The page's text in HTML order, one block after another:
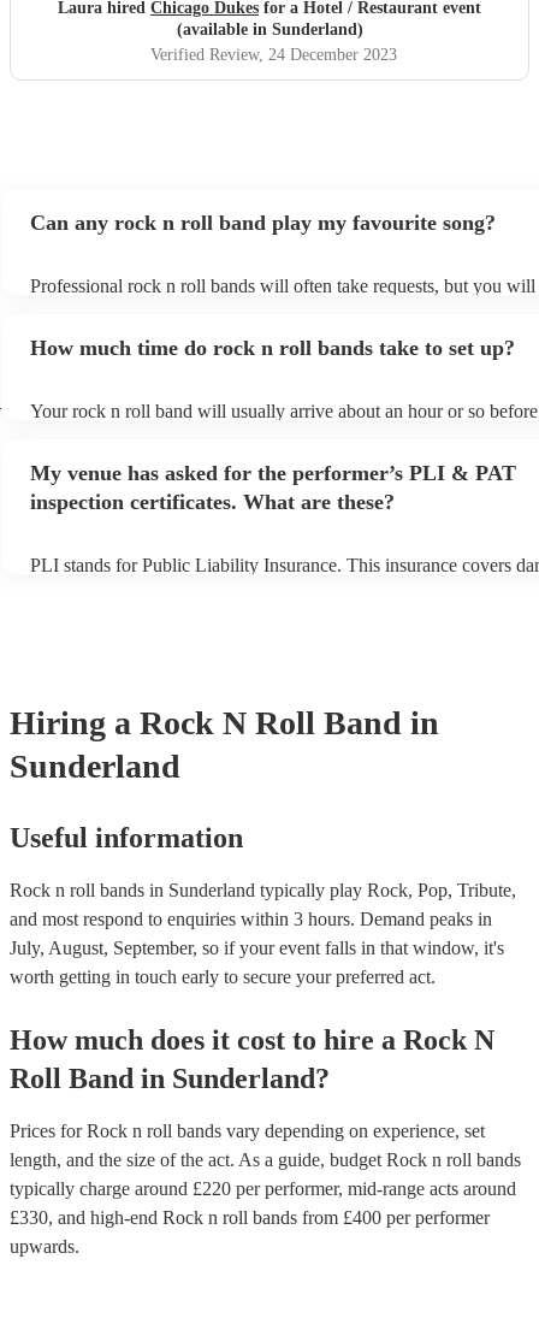
dukes."
Laura hired Chicago Dukes for a Hotel / Restaurant event
(available in Sunderland)
Verified Review, 24 December 2023
Can any rock n roll band play my favourite song?
Professional rock n roll bands will often take requests, but you
You can view the rock n roll band's song list on their Encore
How much time do rock n roll bands take to set up?
Your rock n roll band will usually arrive about an hour or so
prior to their arrival.
My venue has asked for the performer’s PLI & PAT
inspection certificates. What are these?
PLI stands for Public Liability Insurance. This insurance covers
Hiring a Rock N Roll Band in
Sunderland
Useful information
Rock n roll bands in Sunderland typically play Rock, Pop, Tribute,
and most respond to enquiries within 3 hours. Demand peaks in
July, August, September, so if your event falls in that window, it's
worth getting in touch early to secure your preferred act.
How much does it cost to hire a Rock N
Roll Band in Sunderland?
Prices forRock n roll bands vary depending on experience, set
length, and the size of the act. As a guide, budget Rock n roll bands
typically charge around £220 per performer, mid-range acts around
£330, and high-end Rock n roll bands from £400 per performer
upwards.